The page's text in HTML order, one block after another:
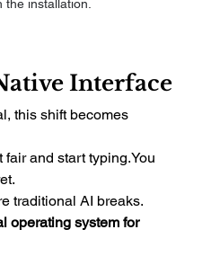
the installation.
Interface
this shift becomes
fair and start typing.You
traditional AI breaks.
operating system for